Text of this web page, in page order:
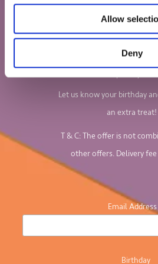
Allow
Deny
Sign up to our newsletter
about our board games and
We'll email you your 10%
Let us know your birthday
an extra treat!
T & C: The offer is not
other offers. Delivery
Email Address
Birthday